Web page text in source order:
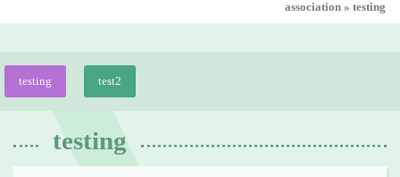
association » testing
testing test2
testing